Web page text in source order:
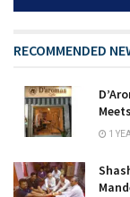
RECOMMENDED
1